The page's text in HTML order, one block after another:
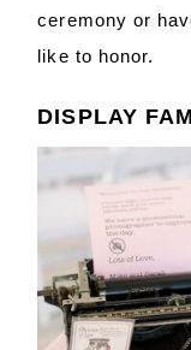
ceremony or
like to honor.
DISPLAY